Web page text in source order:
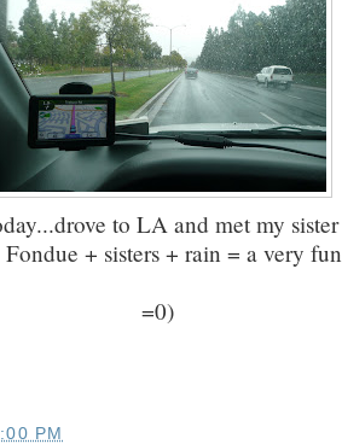
to LA and met my
+ sisters + rain = a very
=0)
PM